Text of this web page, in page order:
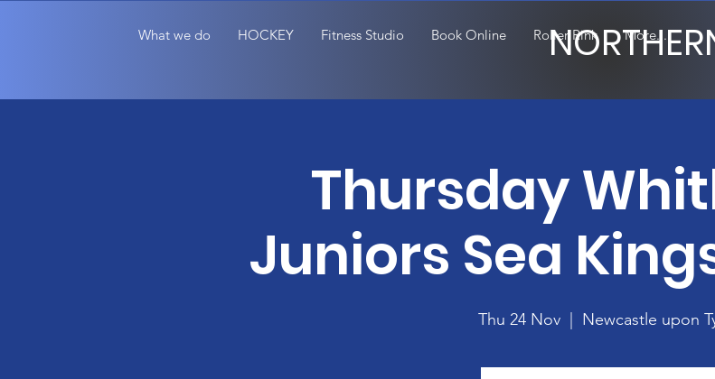
What we do HOCKEY Fitness Studio Book Online Roller Rink More...
Thursday
Juniors Sea
Thu 24 Nov
  |
Newcastle upon